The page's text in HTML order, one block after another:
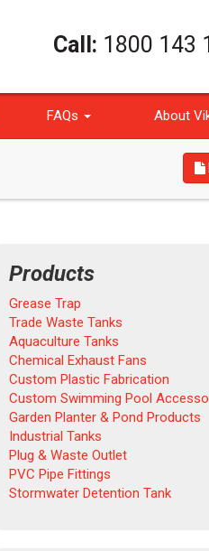
Call: 1800 143
FAQs About
Products
Grease Trap
Trade Waste Tanks
Aquaculture Tanks
Chemical Exhaust Fans
Custom Plastic Fabrication
Custom Swimming Pool
Garden Planter & Pond Products
Industrial Tanks
Plug & Waste Outlet
PVC Pipe Fittings
Stormwater Detention Tank